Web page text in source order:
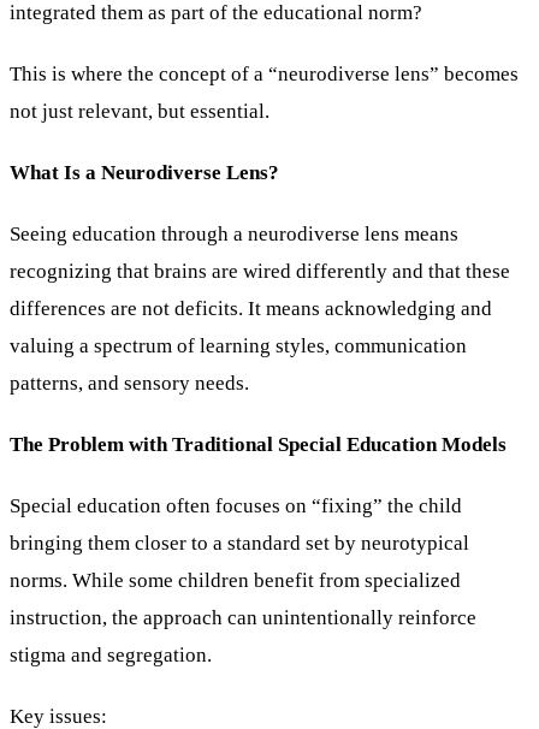
integrated them as part of the educational norm?
This is where the concept of a “neurodiverse lens” becomes
not just relevant, but essential.
What Is a Neurodiverse Lens?
Seeing education through a neurodiverse lens means
recognizing that brains are wired differently and that these
differences are not deficits. It means acknowledging and
valuing a spectrum of learning styles, communication
patterns, and sensory needs.
The Problem with Traditional Special Education Models
Special education often focuses on “fixing” the child
bringing them closer to a standard set by neurotypical
norms. While some children benefit from specialized
instruction, the approach can unintentionally reinforce
stigma and segregation.
Key issues: